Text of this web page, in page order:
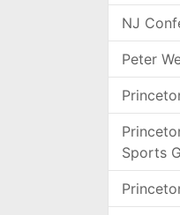
NJ
Peter
Sports